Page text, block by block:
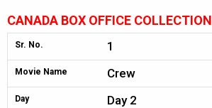
CANADA BOX OFFICE COLLECTION
Sr. No. 1
Movie Name Crew
Day Day 2